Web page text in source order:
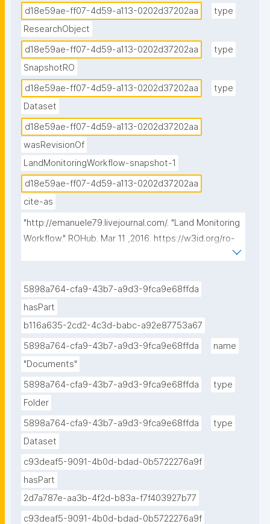
d18e59ae-ff07-4d59-a113-0202d37202aa
type
ResearchObject
d18e59ae-ff07-4d59-a113-0202d37202aa
type
SnapshotRO
d18e59ae-ff07-4d59-a113-0202d37202aa
type
Dataset
d18e59ae-ff07-4d59-a113-0202d37202aa
wasRevisionOf
LandMonitoringWorkflow-snapshot-1
d18e59ae-ff07-4d59-a113-0202d37202aa
cite-as
"http://emanuele79.livejournal.com/. "Land Monitoring
Workflow." ROHub. Mar 11 ,2016. https://w3id.org/ro-
5898a764-cfa9-43b7-a9d3-9fca9e68ffda
hasPart
b116a635-2cd2-4c3d-babc-a92e87753a67
5898a764-cfa9-43b7-a9d3-9fca9e68ffda
name
"Documents"
5898a764-cfa9-43b7-a9d3-9fca9e68ffda
type
Folder
5898a764-cfa9-43b7-a9d3-9fca9e68ffda
type
Dataset
c93deaf5-9091-4b0d-bdad-0b5722276a9f
hasPart
2d7a787e-aa3b-4f2d-b83a-f7f403927b77
c93deaf5-9091-4b0d-bdad-0b5722276a9f